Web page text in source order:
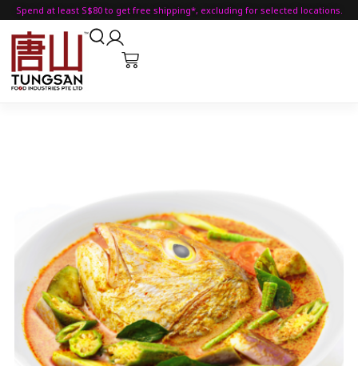
Spend at least S$80 to get free shipping*, excluding for selected locations.